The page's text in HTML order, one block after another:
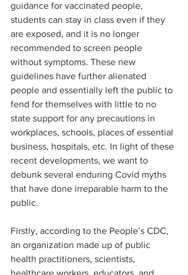
guidance for vaccinated people,
students can stay in class even if they
are exposed, and it is no longer
recommended to screen people
without symptoms. These new
guidelines have further alienated
people and essentially left the public to
fend for themselves with little to no
state support for any precautions in
workplaces, schools, places of essential
business, hospitals, etc. In light of these
recent developments, we want to
debunk several enduring Covid myths
that have done irreparable harm to the
public.
Firstly, according to the People’s CDC,
an organization made up of public
health practitioners, scientists,
healthcare workers, educators, and